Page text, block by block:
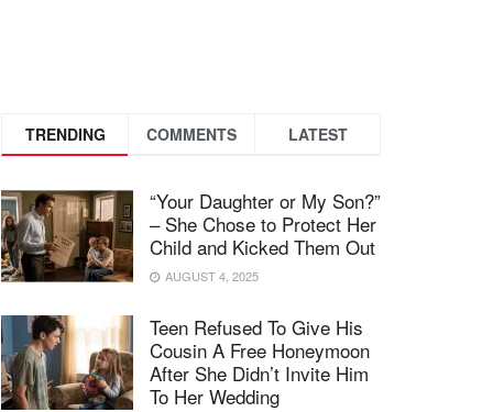
TRENDING COMMENTS LATEST
“Your Daughter or My Son?”
– She Chose to Protect Her
Child and Kicked Them Out
AUGUST 4, 2025
Teen Refused To Give His
Cousin A Free Honeymoon
After She Didn’t Invite Him
To Her Wedding